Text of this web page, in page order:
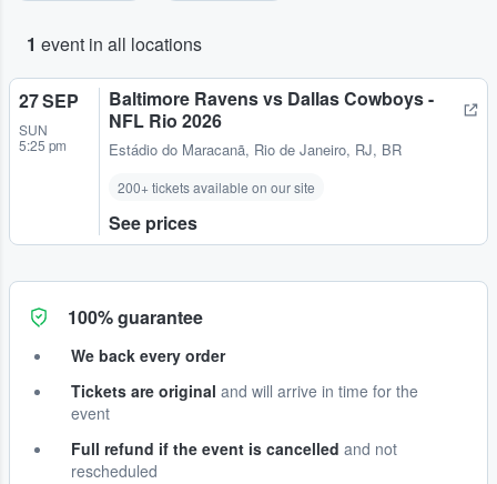
1 event in all locations
27 SEP
SUN
5:25 pm
Baltimore Ravens vs Dallas Cowboys -
NFL Rio 2026
Estádio do Maracanã, Rio de Janeiro, RJ, BR
200+ tickets available on our site
See prices
100% guarantee
We back every order
Tickets are original and will arrive in time for the
event
Full refund if the event is cancelled and not
rescheduled